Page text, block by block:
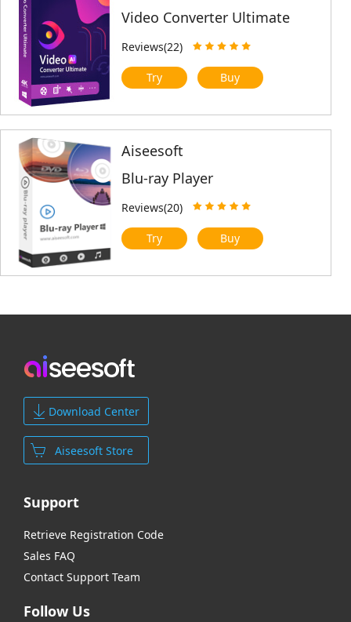
Video Converter Ultimate
Reviews(22)
Try Buy
Aiseesoft
Blu-ray Player
Reviews(20)
Try Buy
Download Center
Aiseesoft Store
Support
Retrieve Registration Code
Sales FAQ
Contact Support Team
Follow Us